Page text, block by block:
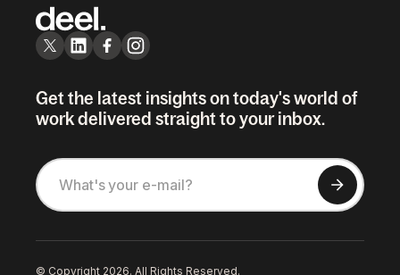
Get the latest insights on today's world of
work delivered straight to your inbox.
© Copyright 2026. All Rights Reserved.